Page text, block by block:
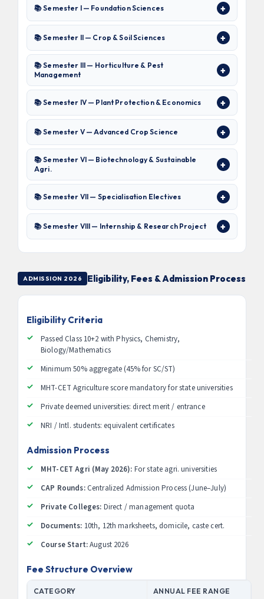
📚 Semester I — Foundation Sciences
📚 Semester II — Crop & Soil Sciences
📚 Semester III — Horticulture & Pest
Management
📚 Semester IV — Plant Protection & Economics
📚 Semester V — Advanced Crop Science
📚 Semester VI — Biotechnology & Sustainable
Agri.
📚 Semester VII — Specialisation Electives
📚 Semester VIII — Internship & Research Project
ADMISSION 2026 Eligibility, Fees & Admission Process
Eligibility Criteria
Passed Class 10+2 with Physics, Chemistry,
Biology/Mathematics
Minimum 50% aggregate (45% for SC/ST)
MHT-CET Agriculture score mandatory for state universities
Private deemed universities: direct merit / entrance
NRI / Intl. students: equivalent certificates
Admission Process
MHT-CET Agri (May 2026): For state agri. universities
CAP Rounds:Centralized Admission Process (June–July)
Private Colleges: Direct / management quota
Documents: 10th, 12th marksheets, domicile, caste cert.
Course Start:August 2026
Fee Structure Overview
CATEGORY ANNUAL FEE RANGE